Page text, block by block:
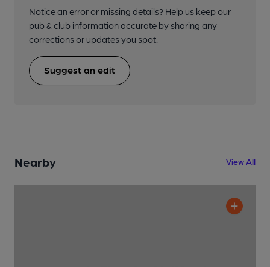
Notice an error or missing details? Help us keep our
pub & club information accurate by sharing any
corrections or updates you spot.
Suggest an edit
Nearby View All